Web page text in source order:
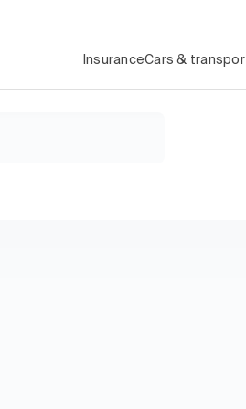
InsuranceCars &